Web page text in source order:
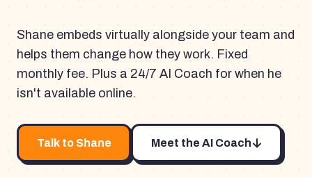
Shane embeds virtually alongside your team and
helps them change how they work. Fixed
monthly fee. Plus a 24/7 AI Coach for when he
isn't available online.
Talk to Shane Meet the AI Coach